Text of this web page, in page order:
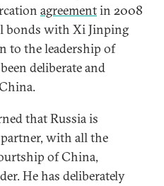
agreementin 2008
bonds with Xi Jinping
to the leadership of
deliberate and
that Russia is
with all the
of China,
He has deliberately